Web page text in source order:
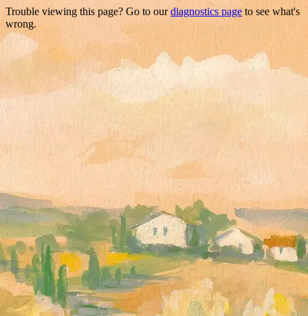
Trouble viewing this page? Go to ourdiagnostics page to see what's
wrong.